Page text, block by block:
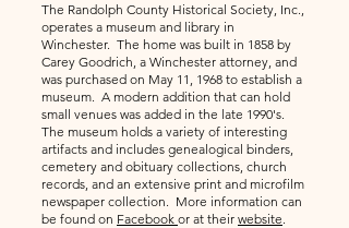
The Randolph County Historical Society, Inc.,
operates a museum and library in
Winchester. The home was built in 1858 by
Carey Goodrich, a Winchester attorney, and
was purchased on May 11, 1968 to establish a
museum. A modern addition that can hold
small venues was added in the late 1990's.
The museum holds a variety of interesting
artifacts and includes genealogical binders,
cemetery and obituary collections, church
records, and an extensive print and microfilm
newspaper collection. More information can
be found on Facebook or at their website.